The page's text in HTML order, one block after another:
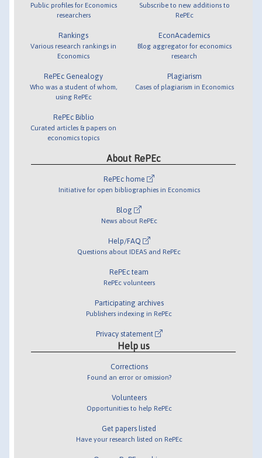
Public profiles for Economics
researchers
Rankings
Various research rankings in
Economics
RePEc Genealogy
Who was a student of whom,
using RePEc
RePEc Biblio
Curated articles & papers on
economics topics
Subscribe to new additions to
RePEc
EconAcademics
Blog aggregator for economics
research
Plagiarism
Cases of plagiarism in Economics
About RePEc
RePEc home
Initiative for open bibliographies in Economics
Blog
News about RePEc
Help/FAQ
Questions about IDEAS and RePEc
RePEc team
RePEc volunteers
Participating archives
Publishers indexing in RePEc
Privacy statement
Help us
Corrections
Found an error or omission?
Volunteers
Opportunities to help RePEc
Get papers listed
Have your research listed on RePEc